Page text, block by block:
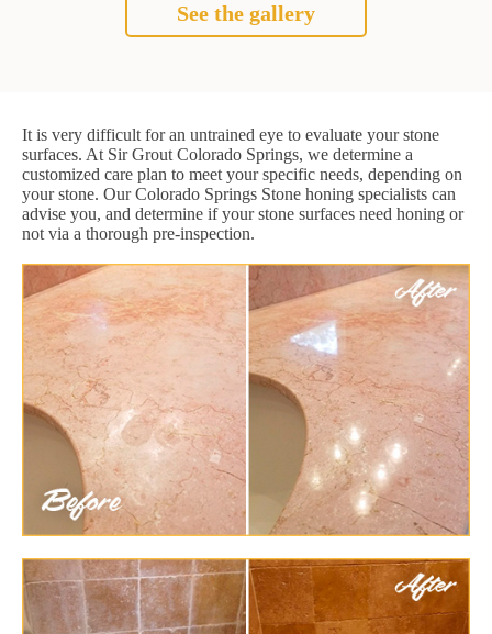
See the gallery
It is very difficult for an untrained eye to evaluate your stone
surfaces. At Sir Grout Colorado Springs, we determine a
customized care plan to meet your specific needs, depending on
your stone. Our Colorado Springs Stone honing specialists can
advise you, and determine if your stone surfaces need honing or
not via a thorough pre-inspection.